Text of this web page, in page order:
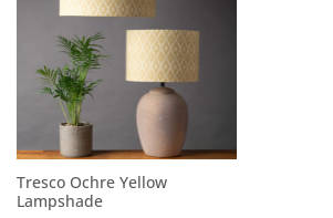
Tresco Ochre Yellow
Lampshade